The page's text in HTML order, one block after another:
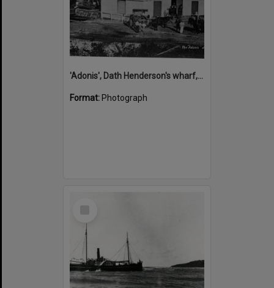
'Adonis', Dath Henderson's wharf, Tewantin, ca 1880
Format: Photograph